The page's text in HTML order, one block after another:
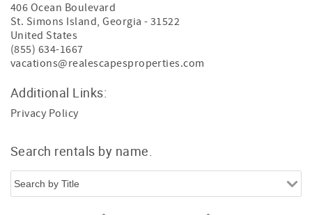
406 Ocean Boulevard
St. Simons Island,Georgia - 31522
United States
(855) 634-1667
vacations@realescapesproperties.com
Additional Links:
Privacy Policy
Search rentals by name.